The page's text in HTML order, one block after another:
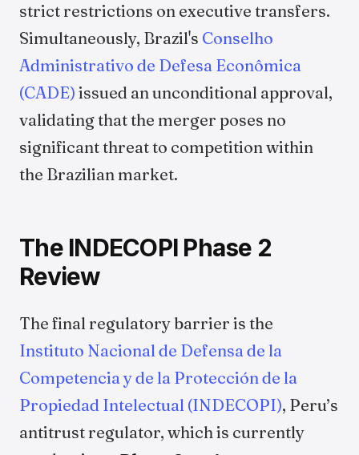
strict restrictions on executive transfers.
Simultaneously, Brazil's Conselho
Administrativo de Defesa Econômica
(CADE) issued an unconditional approval,
validating that the merger poses no
significant threat to competition within
the Brazilian market.
The INDECOPI Phase 2
Review
The final regulatory barrier is the
Instituto Nacional de Defensa de la
Competencia y de la Protección de la
Propiedad Intelectual (INDECOPI), Peru’s
antitrust regulator, which is currently